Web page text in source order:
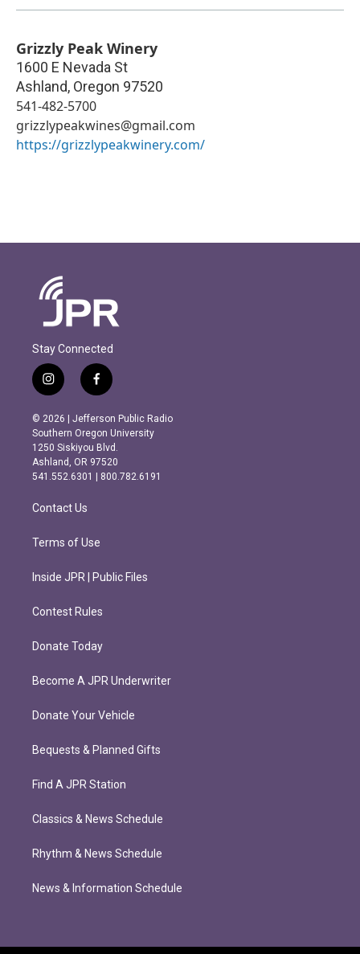
Grizzly Peak Winery
1600 E Nevada St
Ashland, Oregon 97520
541-482-5700
grizzlypeakwines@gmail.com
https://grizzlypeakwinery.com/
Stay Connected
i
n
s
t
a
g
r
m
f
a
c
e
b
o
o
k
© 2026 | Jefferson Public Radio
Southern Oregon University
1250 Siskiyou Blvd.
Ashland, OR 97520
541.552.6301 | 800.782.6191
Contact Us
Terms of Use
Inside JPR | Public Files
Contest Rules
Donate Today
Become A JPR Underwriter
Donate Your Vehicle
Bequests & Planned Gifts
Find A JPR Station
Classics & News Schedule
Rhythm & News Schedule
News & Information Schedule